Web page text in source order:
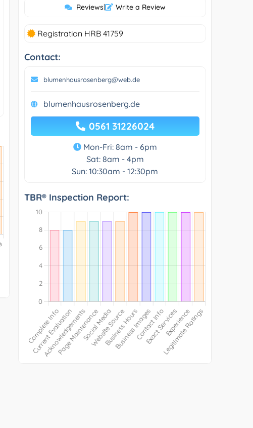
Reviews| Write a Review
Registration HRB 41759
Contact:
blumenhausrosenberg@web.de
blumenhausrosenberg.de
0561 31226024
Mon-Fri: 8am - 6pm
Sat: 8am - 4pm
Sun: 10:30am - 12:30pm
TBR® Inspection Report: